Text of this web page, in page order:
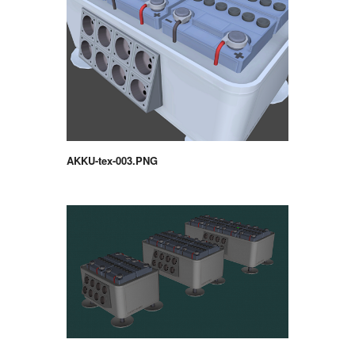
AKKU-tex-003.PNG